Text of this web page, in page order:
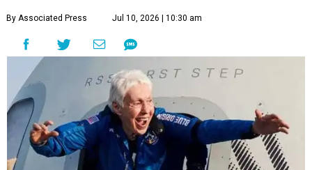
By Associated Press Jul 10, 2026 | 10:30 am